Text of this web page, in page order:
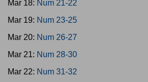
Mar 18: Num 21-22
Mar 19: Num 23-25
Mar 20: Num 26-27
Mar 21: Num 28-30
Mar 22: Num 31-32